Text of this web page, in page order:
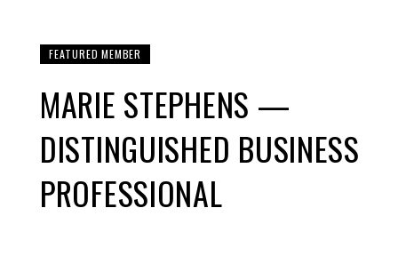
FEATURED MEMBER
MARIE STEPHENS —
DISTINGUISHED BUSINESS
PROFESSIONAL